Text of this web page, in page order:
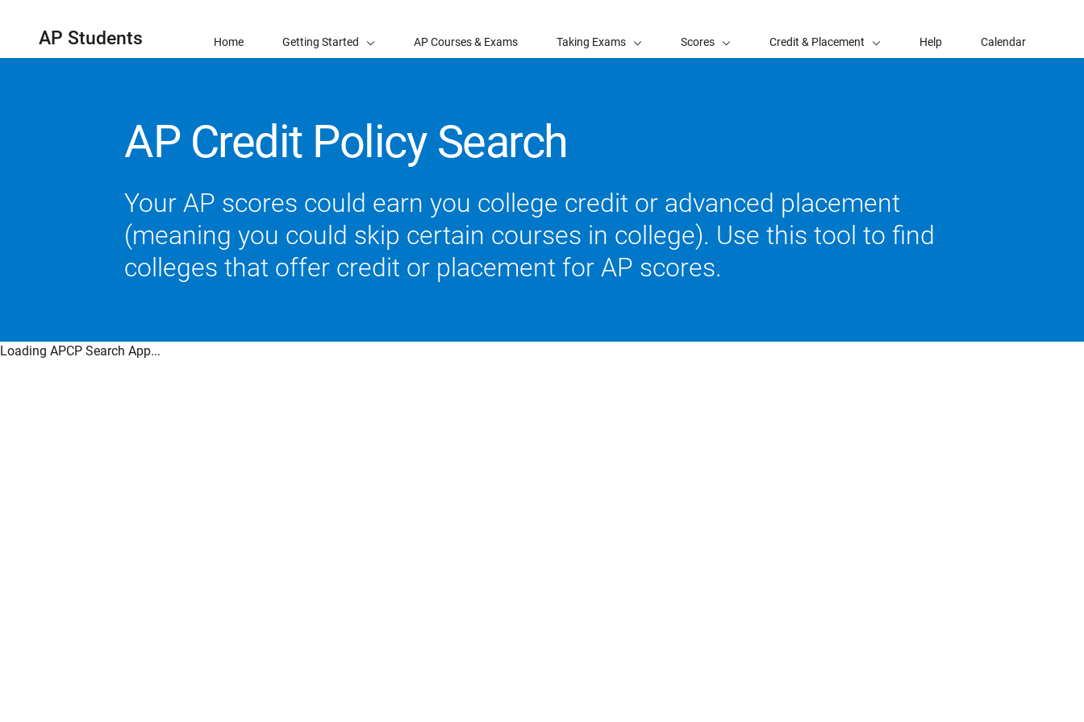
AP Students Home Getting Started AP Courses & Exams Taking Exams Scores Credit & Placement Help Calendar
AP Credit Policy Search
Your AP scores could earn you college credit or advanced placement
(meaning you could skip certain courses in college). Use this tool to find
colleges that offer credit or placement for AP scores.
Loading APCP Search App...